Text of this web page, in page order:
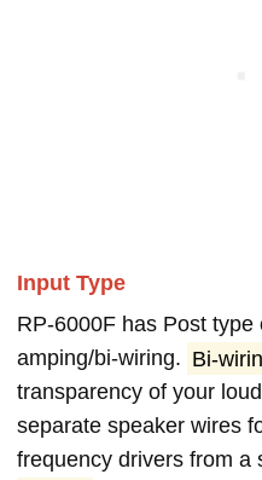
Input Type
RP-6000F has Post
amping/bi-wiring. Bi-
transparency of your
separate speaker wires
frequency drivers from a